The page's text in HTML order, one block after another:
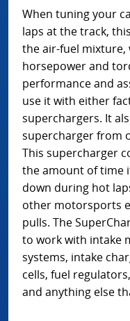
When tuning your
laps at the track,
the air-fuel mixture,
horsepower and
performance and
use it with either
superchargers. It
supercharger from
This supercharger
the amount of time
down during hot
other motorsports
pulls. The
to work with intake
systems, intake
cells, fuel
and anything else